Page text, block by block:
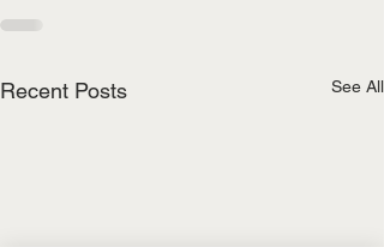
Recent Posts See All